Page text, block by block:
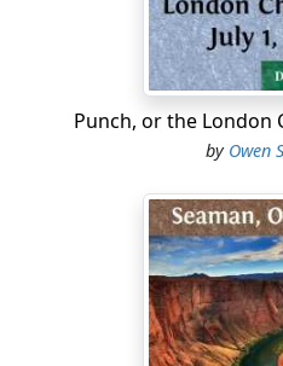
Punch, or the London
by Owen